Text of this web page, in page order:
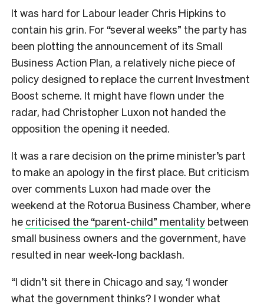
It was hard for Labour leader Chris Hipkins to
contain his grin. For “several weeks” the party has
been plotting the announcement of its Small
Business Action Plan, a relatively niche piece of
policy designed to replace the current Investment
Boost scheme. It might have flown under the
radar, had Christopher Luxon not handed the
opposition the opening it needed.
It was a rare decision on the prime minister’s part
to make an apology in the first place. But criticism
over comments Luxon had made over the
weekend at the Rotorua Business Chamber, where
he criticised the “parent-child” mentality between
small business owners and the government, have
resulted in near week-long backlash.
“I didn’t sit there in Chicago and say, ‘I wonder
what the government thinks? I wonder what